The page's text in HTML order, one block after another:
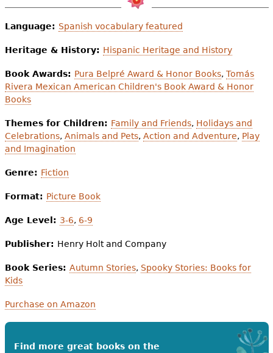
Language: Spanish vocabulary featured
Heritage & History: Hispanic Heritage and History
Book Awards: Pura Belpré Award & Honor Books, Tomás
Rivera Mexican American Children's Book Award & Honor
Books
Themes for Children: Family and Friends, Holidays and
Celebrations, Animals and Pets, Action and Adventure, Play
and Imagination
Genre: Fiction
Format: Picture Book
Age Level: 3-6, 6-9
Publisher: Henry Holt and Company
Book Series: Autumn Stories, Spooky Stories: Books for
Kids
Purchase on Amazon
Find more great books on the